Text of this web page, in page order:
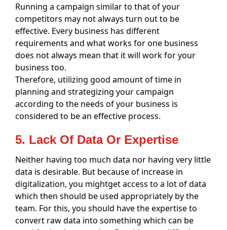
Running a campaign similar to that of your
competitors may not always turn out to be
effective. Every business has different
requirements and what works for one business
does not always mean that it will work for your
business too.
Therefore, utilizing good amount of time in
planning and strategizing your campaign
according to the needs of your business is
considered to be an effective process.
5. Lack Of Data Or Expertise
Neither having too much data nor having very little
data is desirable. But because of increase in
digitalization, you mightget access to a lot of data
which then should be used appropriately by the
team. For this, you should have the expertise to
convert raw data into something which can be